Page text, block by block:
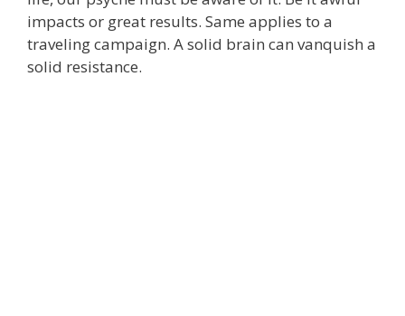
impacts or great results. Same applies to a
traveling campaign. A solid brain can vanquish a
solid resistance.